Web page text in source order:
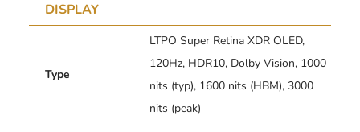
DISPLAY
Type
LTPO Super Retina XDR OLED,
120Hz, HDR10, Dolby Vision, 1000
nits (typ), 1600 nits (HBM), 3000
nits (peak)